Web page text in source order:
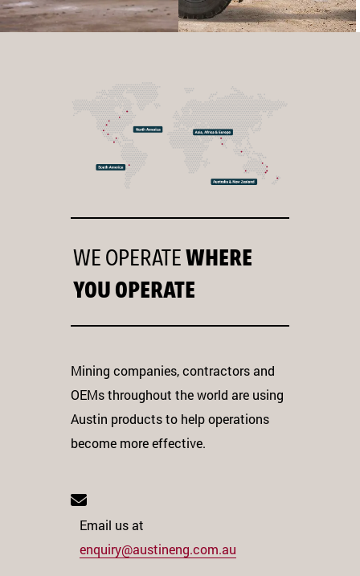
WE OPERATE WHERE
YOU OPERATE
Mining companies, contractors and
OEMs throughout the world are using
Austin products to help operations
become more effective.
Email us at
enquiry@austineng.com.au